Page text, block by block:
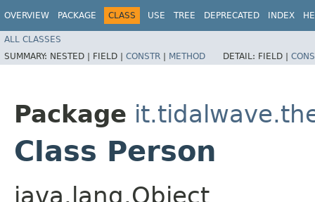
OVERVIEW PACKAGE CLASS USE TREE DEPRECATED INDEX
ALL CLASSES
SUMMARY: NESTED | FIELD | CONSTR | METHOD DETAIL: FIELD |
Package
Class Person
java.lang.Object